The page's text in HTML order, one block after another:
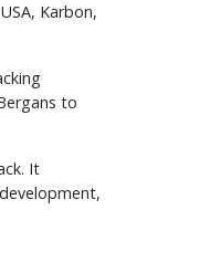
Karbon,
to
It